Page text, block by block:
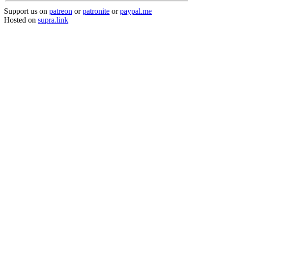
Support us on patreon orpatronite orpaypal.me
Hosted on supra.link